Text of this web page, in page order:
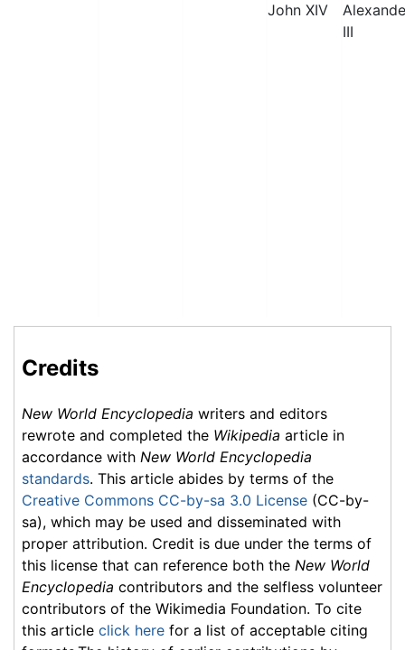
John XIV
III
Credits
New World Encyclopedia writers and editors
rewrote and completed the Wikipedia article in
accordance with New World Encyclopedia
standards. This article abides by terms of the
Creative Commons CC-by-sa 3.0 License (CC-by-
sa), which may be used and disseminated with
proper attribution. Credit is due under the terms of
this license that can reference both the New World
Encyclopedia contributors and the selfless volunteer
contributors of the Wikimedia Foundation. To cite
this article click here for a list of acceptable citing